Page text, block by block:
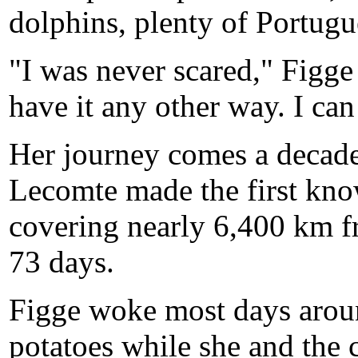
dolphins, plenty of
"I was never scared,"
have it any other way. I
Her journey comes a
Lecomte made the first
covering nearly 6,400 km
73 days.
Figge woke most days
potatoes while she and the